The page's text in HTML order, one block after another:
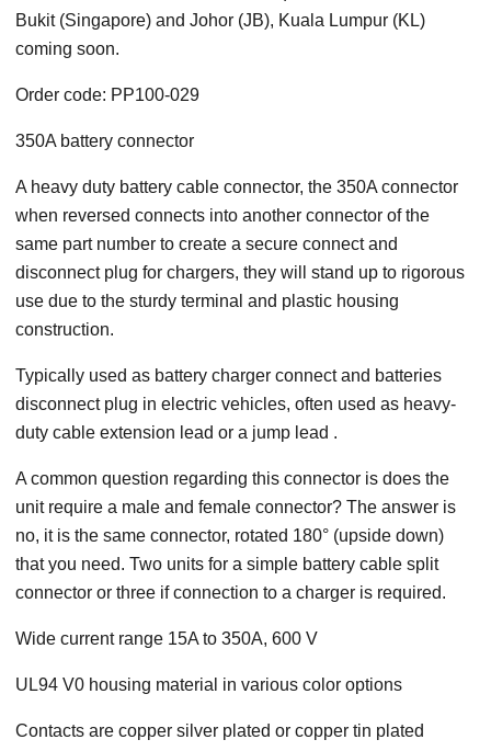
Bukit (Singapore) and Johor (JB), Kuala Lumpur (KL)
coming soon.
Order code: PP100-029
350A battery connector
A heavy duty battery cable connector, the 350A connector
when reversed connects into another connector of the
same part number to create a secure connect and
disconnect plug for chargers, they will stand up to rigorous
use due to the sturdy terminal and plastic housing
construction.
Typically used as battery charger connect and batteries
disconnect plug in electric vehicles, often used as heavy-
duty cable extension lead or a jump lead .
A common question regarding this connector is does the
unit require a male and female connector? The answer is
no, it is the same connector, rotated 180° (upside down)
that you need. Two units for a simple battery cable split
connector or three if connection to a charger is required.
Wide current range 15A to 350A, 600 V
UL94 V0 housing material in various color options
Contacts are copper silver plated or copper tin plated